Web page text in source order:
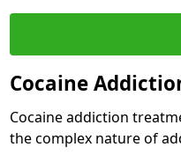
Cocaine
Cocaine addiction
the complex nature of